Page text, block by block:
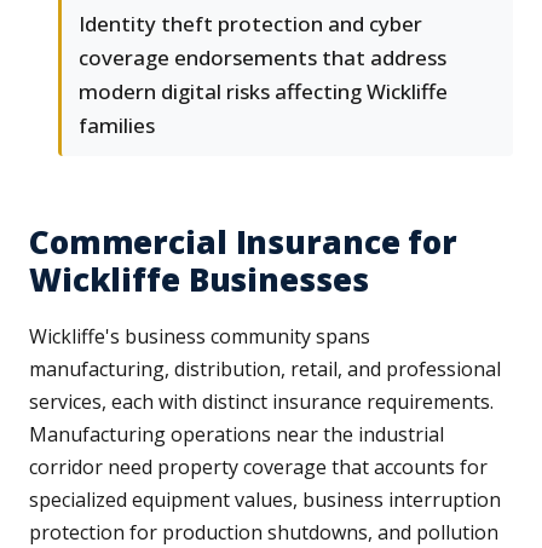
Identity theft protection and cyber
coverage endorsements that address
modern digital risks affecting Wickliffe
families
Commercial Insurance for
Wickliffe Businesses
Wickliffe's business community spans
manufacturing, distribution, retail, and professional
services, each with distinct insurance requirements.
Manufacturing operations near the industrial
corridor need property coverage that accounts for
specialized equipment values, business interruption
protection for production shutdowns, and pollution